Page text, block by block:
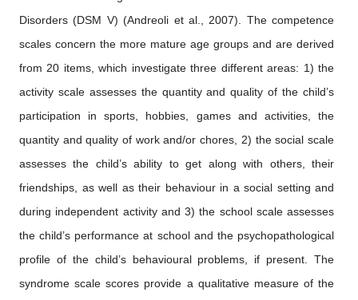
Disorders (DSM V) (Andreoli et al., 2007). The competence
scales concern the more mature age groups and are derived
from 20 items, which investigate three different areas: 1) the
activity scale assesses the quantity and quality of the child’s
participation in sports, hobbies, games and activities, the
quantity and quality of work and/or chores, 2) the social scale
assesses the child’s ability to get along with others, their
friendships, as well as their behaviour in a social setting and
during independent activity and 3) the school scale assesses
the child’s performance at school and the psychopathological
profile of the child’s behavioural problems, if present. The
syndrome scale scores provide a qualitative measure of the